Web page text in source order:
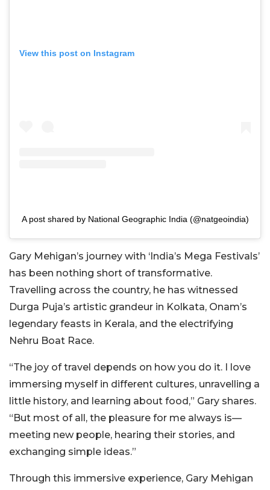
View this post on Instagram
A post shared by National Geographic India (@natgeoindia)
Gary Mehigan’s journey with ‘India’s Mega Festivals’
has been nothing short of transformative.
Travelling across the country, he has witnessed
Durga Puja’s artistic grandeur in Kolkata, Onam’s
legendary feasts in Kerala, and the electrifying
Nehru Boat Race.
“The joy of travel depends on how you do it. I love
immersing myself in different cultures, unravelling a
little history, and learning about food,” Gary shares.
“But most of all, the pleasure for me always is—
meeting new people, hearing their stories, and
exchanging simple ideas.”
Through this immersive experience, Gary Mehigan